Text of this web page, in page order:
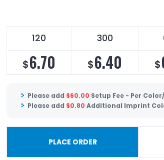
120 300
$6.70 $6.40 $
Please add $60.00 Setup Fee - Per
Please add $0.80 Additional Imprint
PLACE ORDER